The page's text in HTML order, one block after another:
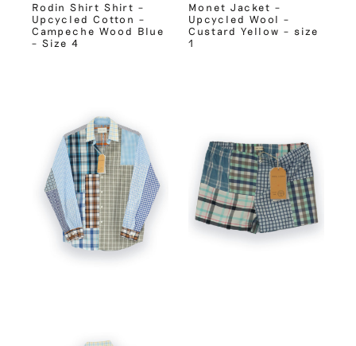
Rodin Shirt Shirt –
Upcycled Cotton –
Campeche Wood Blue
– Size 4
Monet Jacket –
Upcycled Wool –
Custard Yellow – size
1